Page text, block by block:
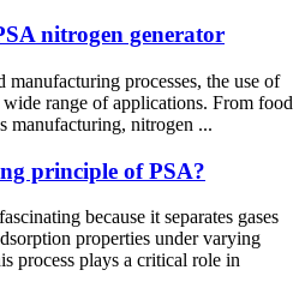
nitrogen generator
manufacturing processes, the use of
range of applications. From food
manufacturing, nitrogen ...
principle of PSA?
because it separates gases
properties under varying
process plays a critical role in